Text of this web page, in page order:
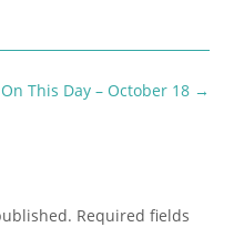
On This Day – October 18 →
Required fields